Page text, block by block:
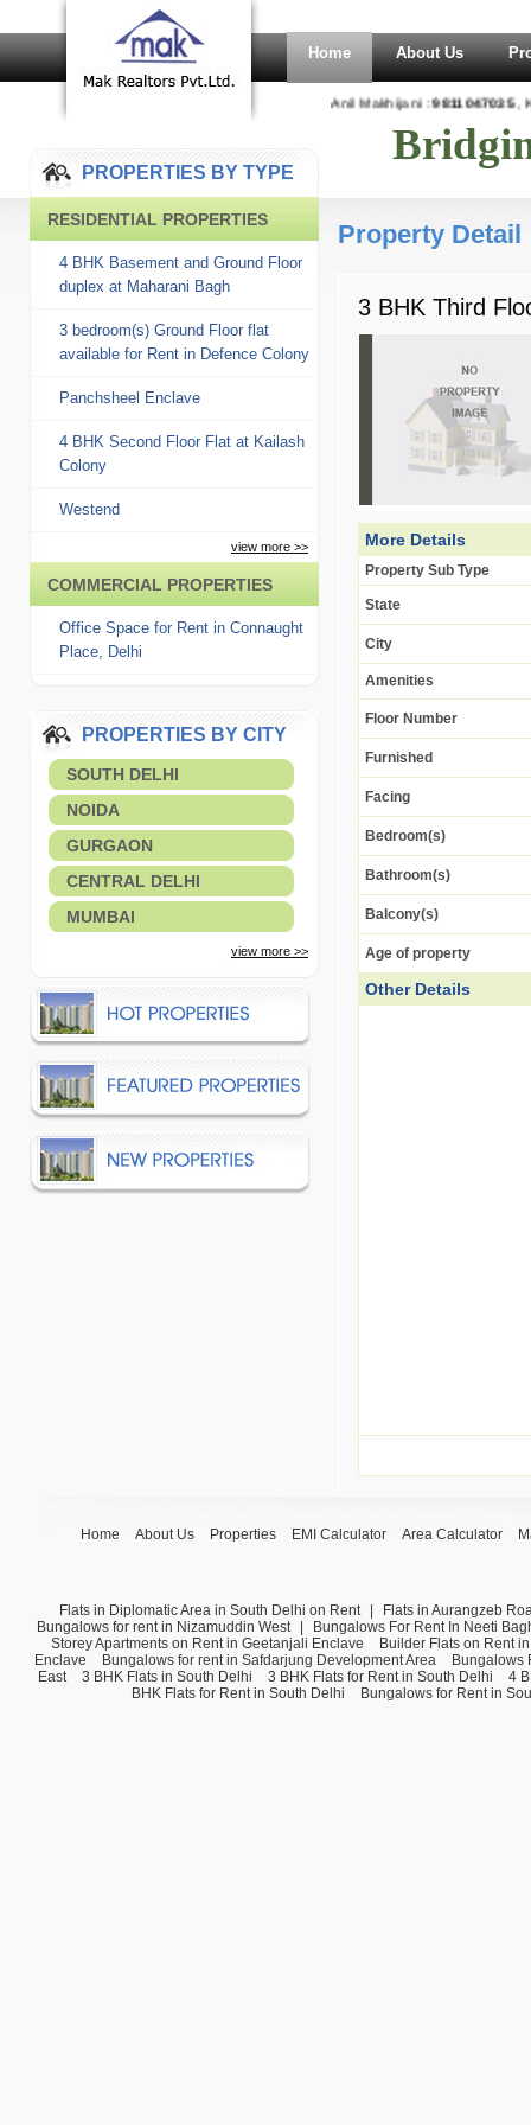
Home About Us
Anil Makhijani :9811047035,
PROPERTIES BY TYPE
RESIDENTIAL PROPERTIES
4 BHK Basement and Ground Floor
duplex at Maharani Bagh
3 bedroom(s) Ground Floor flat
available for Rent in Defence Colony
Panchsheel Enclave
4 BHK Second Floor Flat at Kailash
Colony
Westend
view more >>
COMMERCIAL PROPERTIES
Office Space for Rent in Connaught
Place, Delhi
PROPERTIES BY CITY
SOUTH DELHI
NOIDA
GURGAON
CENTRAL DELHI
MUMBAI
view more >>
Property Detail
3 BHK Third
More Details
Property Sub Type
State
City
Amenities
Floor Number
Furnished
Facing
Bedroom(s)
Bathroom(s)
Balcony(s)
Age of property
Other Details
Home About Us Properties EMI Calculator Area Calculator
Flats in Diplomatic Area in South Delhi on Rent
Flats in Aurangzeb
Bungalows for rent in Nizamuddin West
Bungalows For Rent In Neeti
Storey Apartments on Rent in Geetanjali Enclave
Builder Flats on Rent
Enclave
Bungalows for rent in Safdarjung Development Area
Bungalows
East
3 BHK Flats in South Delhi 3 BHK Flats for Rent in South Delhi
4
BHK Flats for Rent in South Delhi
Bungalows for Rent in